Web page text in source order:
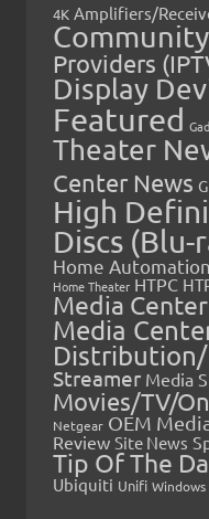
4K Amplifiers/
Providers
Display
Featured
Theater
Center News
High
Discs (Blu-
Home Automation
Home Theater HTPC
Media
Media
Streamer Media
Movies/TV/
Netgear OEM
Review Site News
Tip Of The
Ubiquiti Unifi